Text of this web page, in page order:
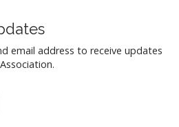
email address to receive updates